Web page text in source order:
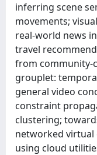
inferring scene
movements;
real-world news
travel
from community-
grouplet:
general video
constraint
clustering;
networked virtual
using cloud